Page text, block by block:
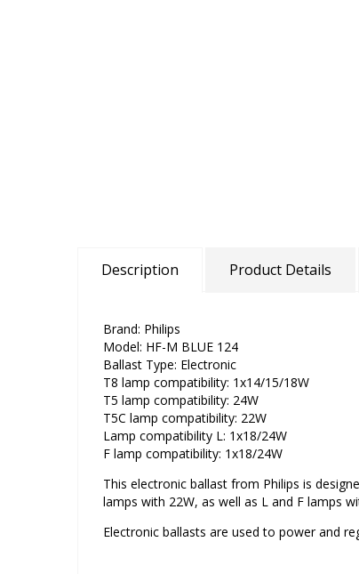
Description Product Details
Brand: Philips
Model: HF-M BLUE 124
Ballast Type: Electronic
T8 lamp compatibility: 1x14/15/18W
T5 lamp compatibility: 24W
T5C lamp compatibility: 22W
Lamp compatibility L: 1x18/24W
F lamp compatibility: 1x18/24W
This electronic ballast from Philips is
lamps with 22W, as well as L and F lamps
Electronic ballasts are used to power and